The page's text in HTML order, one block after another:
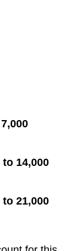
to 14,000
to 21,000